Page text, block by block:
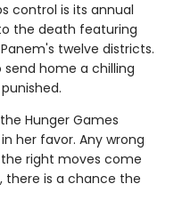
control is its annual
the death featuring
twelve districts.
home a chilling
Hunger Games
her favor. Any wrong
right moves come
there is a chance the